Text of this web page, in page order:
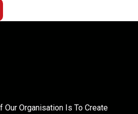
Our Organisation Is To Create